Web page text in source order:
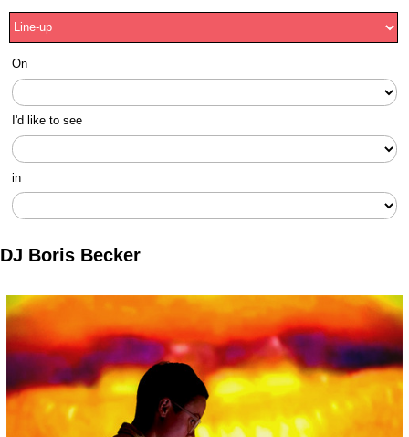
On
I'd like to see
in
DJ Boris Becker